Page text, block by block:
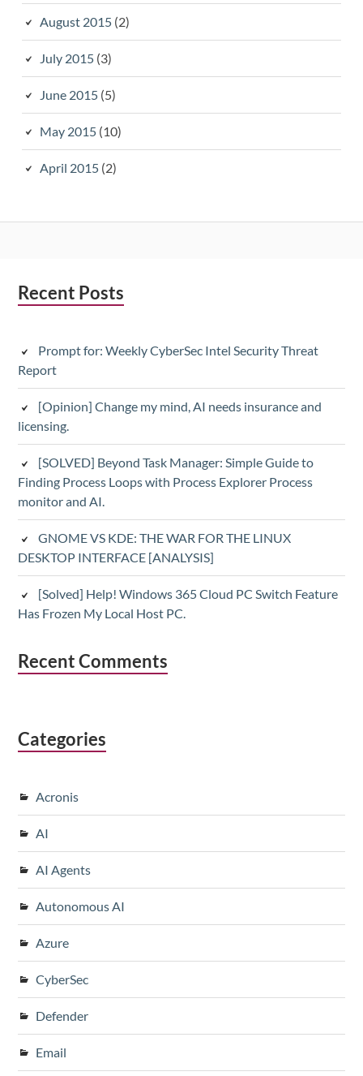
August 2015(2)
July 2015(3)
June 2015(5)
May 2015(10)
April 2015(2)
Subsidiary
Recent Posts
Prompt for: Weekly CyberSec Intel Security Threat
Report
[Opinion] Change my mind, AI needs insurance and
licensing.
[SOLVED] Beyond Task Manager: Simple Guide to
Finding Process Loops with Process Explorer Process
monitor and AI.
GNOME VS KDE: THE WAR FOR THE LINUX
DESKTOP INTERFACE [ANALYSIS]
[Solved] Help! Windows 365 Cloud PC Switch Feature
Has Frozen My Local Host PC.
Recent Comments
Categories
Acronis
AI
AI Agents
Autonomous AI
Azure
CyberSec
Defender
Email